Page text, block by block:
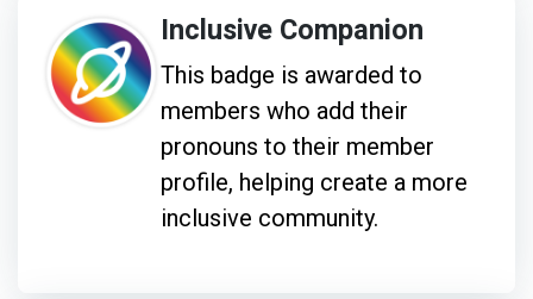
Inclusive Companion
This badge is awarded to
members who add their
pronouns to their member
profile, helping create a more
inclusive community.